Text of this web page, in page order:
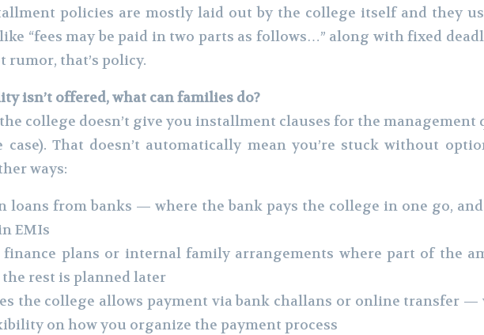
policies are mostly laid out by the college itself and they
“fees may be paid in two parts as follows…” along with fixed
rumor, that’s policy.
isn’t offered, what can families do?
the college doesn’t give you installment clauses for the management
case). That doesn’t automatically mean you’re stuck without
ways:
loans from banks — where the bank pays the college in one go,
EMIs
finance plans or internal family arrangements where part of the
rest is planned later
the college allows payment via bank challans or online transfer
on how you organize the payment process